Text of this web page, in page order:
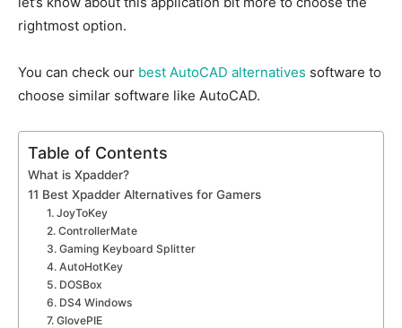
rightmost option.
You can check our best AutoCAD alternatives software to
choose similar software like AutoCAD.
Table of Contents
What is Xpadder?
11 Best Xpadder Alternatives for Gamers
1. JoyToKey
2. ControllerMate
3. Gaming Keyboard Splitter
4. AutoHotKey
5. DOSBox
6. DS4 Windows
7. GlovePIE